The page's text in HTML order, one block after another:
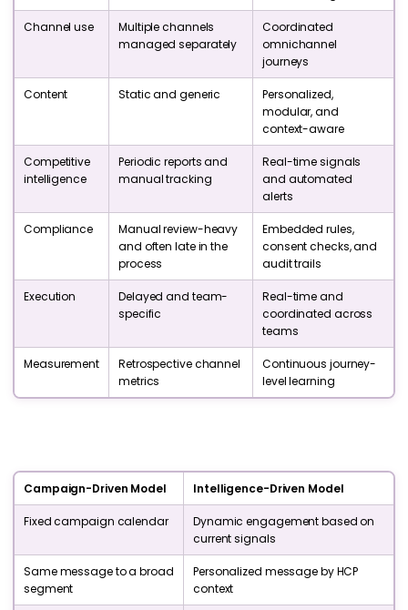
Channel use
Multiple channels
managed separately
Coordinated
omnichannel
journeys
Content Static and generic
Personalized,
modular, and
context-aware
Competitive
intelligence
Periodic reports and
manual tracking
Real-time signals
and automated
alerts
Compliance
Manual review-heavy
and often late in the
process
Embedded rules,
consent checks, and
audit trails
Execution
Delayed and team-
specific
Real-time and
coordinated across
teams
Measurement
Retrospective channel
metrics
Continuous journey-
level learning
Campaign-Driven Model Intelligence-Driven Model
Fixed campaign calendar
Dynamic engagement based on
current signals
Same message to a broad
segment
Personalized message by HCP
context